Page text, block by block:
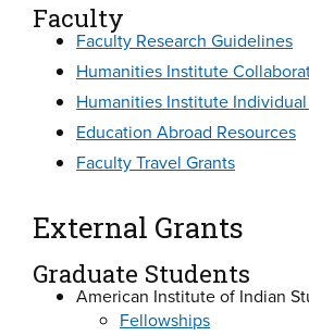
Faculty
Faculty Research Guidelines
Humanities Institute
Humanities Institute
Education Abroad Resources
Faculty Travel Grants
External Grants
Graduate Students
American Institute of Indian
Fellowships